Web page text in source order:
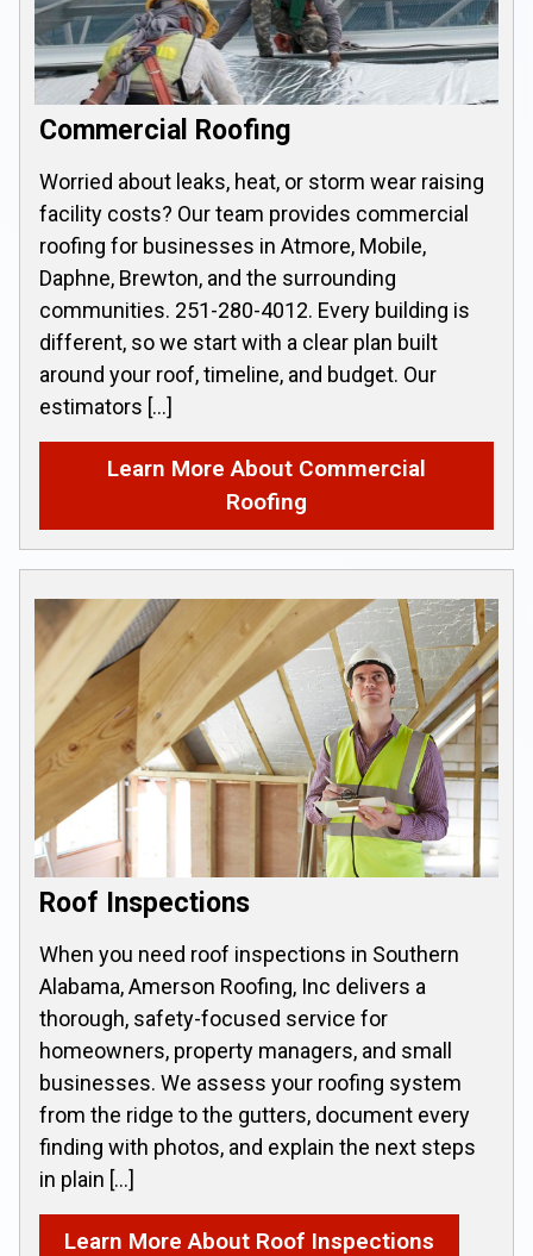
Commercial Roofing
Worried about leaks, heat, or storm wear raising
facility costs? Our team provides commercial
roofing for businesses in Atmore, Mobile,
Daphne, Brewton, and the surrounding
communities. 251-280-4012. Every building is
different, so we start with a clear plan built
around your roof, timeline, and budget. Our
estimators […]
Learn More About Commercial
Roofing
Roof Inspections
When you need roof inspections in Southern
Alabama, Amerson Roofing, Inc delivers a
thorough, safety-focused service for
homeowners, property managers, and small
businesses. We assess your roofing system
from the ridge to the gutters, document every
finding with photos, and explain the next steps
in plain […]
Learn More About Roof Inspections